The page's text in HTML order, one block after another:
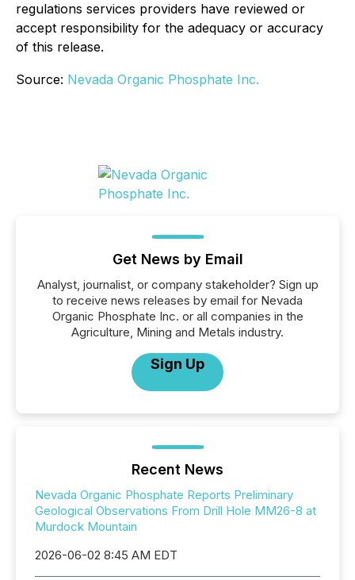
regulations services providers have reviewed or
accept responsibility for the adequacy or accuracy
of this release.
Source: Nevada Organic Phosphate Inc.
Get News by Email
Analyst, journalist, or company stakeholder? Sign up
to receive news releases by email for Nevada
Organic Phosphate Inc. or all companies in the
Agriculture, Mining and Metals industry.
Sign Up
Recent News
Nevada Organic Phosphate Reports Preliminary
Geological Observations From Drill Hole MM26-8 at
Murdock Mountain
2026-06-02 8:45 AM EDT